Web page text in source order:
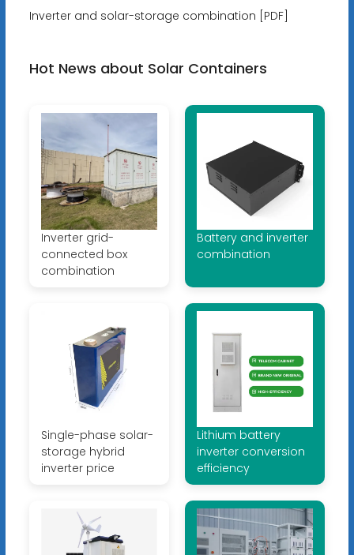
Inverter and solar-storage combination [PDF]
Hot News about Solar Containers
Inverter grid-
connected box
combination
Battery and inverter
combination
Single-phase solar-
storage hybrid
inverter price
Lithium battery
inverter conversion
efficiency